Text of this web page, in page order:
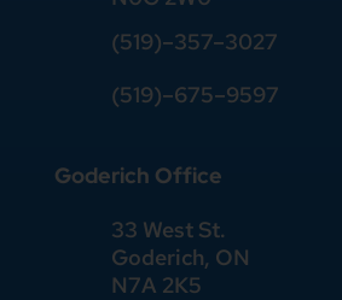
(519)–357–3027
(519)–675–9597
Goderich Office
33 West St.
Goderich, ON
N7A 2K5